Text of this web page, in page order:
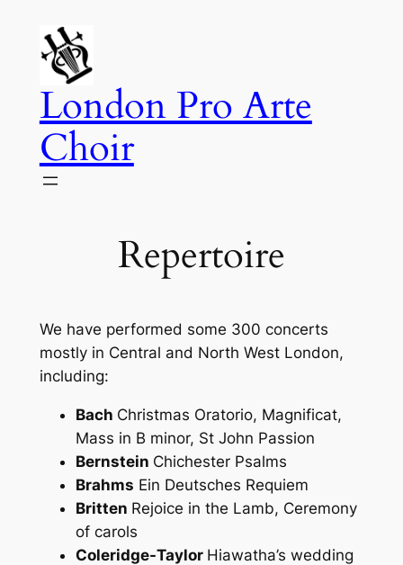
content
London Pro Arte
Choir
Repertoire
We have performed some 300 concerts
mostly in Central and North West London,
including:
Bach Christmas Oratorio, Magnificat,
Mass in B minor, St John Passion
Bernstein Chichester Psalms
Brahms Ein Deutsches Requiem
Britten Rejoice in the Lamb, Ceremony
of carols
Coleridge-Taylor Hiawatha’s wedding